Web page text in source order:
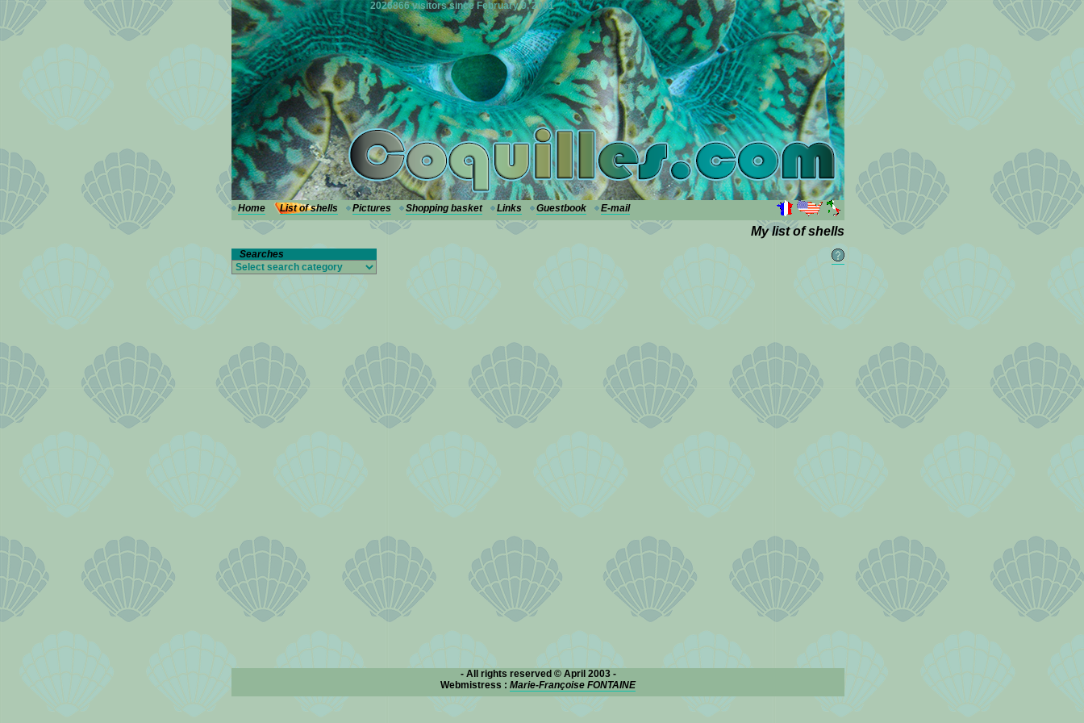
--- 2026866 visitors since February 9, 2001
Home List of shells Pictures Shopping basket Links Guestbook E-mail
My list of shells
Searches
- All rights reserved © April 2003 -
Webmistress : Marie-Françoise FONTAINE